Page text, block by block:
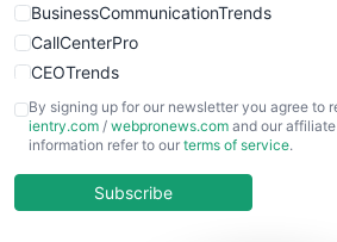
BusinessCommunicationTrends
CallCenterPro
CEOTrends
CFOTrends
ChiefBusinessOfficerPro
COOUpdate
By signing up for our newsletter you agree to
ientry.com / webpronews.com and our
information refer to our terms of service.
Subscribe